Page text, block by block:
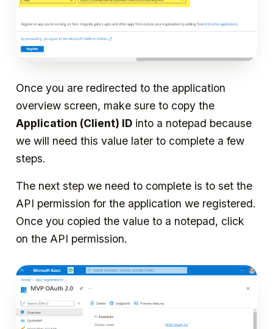
Once you are redirected to the application
overview screen, make sure to copy the
Application (Client) ID into a notepad because
we will need this value later to complete a few
steps.
The next step we need to complete is to set the
API permission for the application we registered.
Once you copied the value to a notepad, click
on the API permission.